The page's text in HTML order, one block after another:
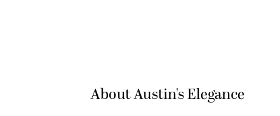
About Austin's Elegance